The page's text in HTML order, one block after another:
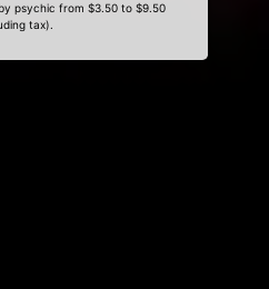
psychic from $3.50 to $9.50
tax).